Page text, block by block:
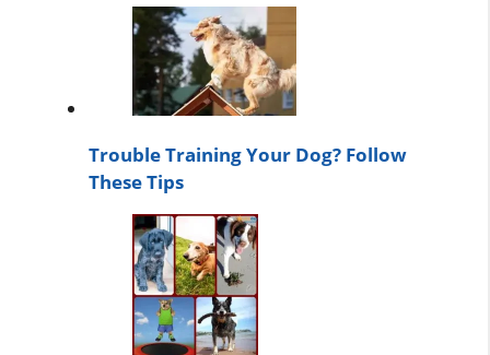
Trouble Training Your Dog? Follow
These Tips